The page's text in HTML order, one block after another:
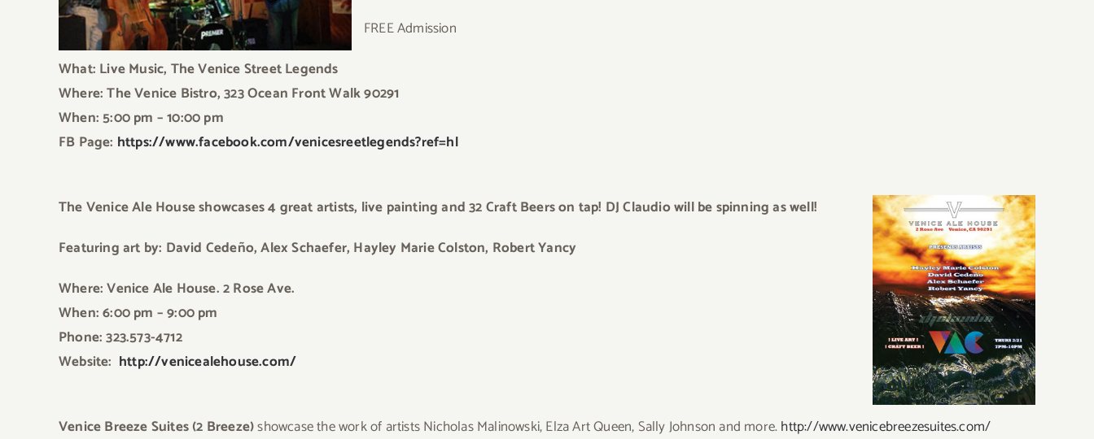
FREE Admission
What: Live Music, The Venice Street Legends
Where: The Venice Bistro, 323 Ocean Front Walk 90291
When: 5:00 pm – 10:00 pm
FB Page: https://www.facebook.com/venicesreetlegends?ref=hl
The Venice Ale House showcases 4 great artists, live painting and 32 Craft Beers on tap! DJ Claudio will be spinning as well!
Featuring art by: David Cedeño, Alex Schaefer, Hayley Marie Colston, Robert Yancy
Where: Venice Ale House. 2 Rose Ave.
When: 6:00 pm – 9:00 pm
Phone: 323.573-4712
Website: http://venicealehouse.com/
Venice Breeze Suites (2 Breeze)showcase the work of artists Nicholas Malinowski, Elza Art Queen, Sally Johnson and more.http://www.venicebreezesuites.com/